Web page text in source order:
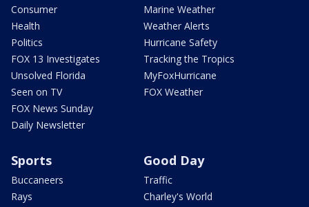
Consumer
Health
Politics
FOX 13 Investigates
Unsolved Florida
Seen on TV
FOX News Sunday
Daily Newsletter
Marine Weather
Weather Alerts
Hurricane Safety
Tracking the Tropics
MyFoxHurricane
FOX Weather
Sports
Buccaneers
Rays
Good Day
Traffic
Charley's World